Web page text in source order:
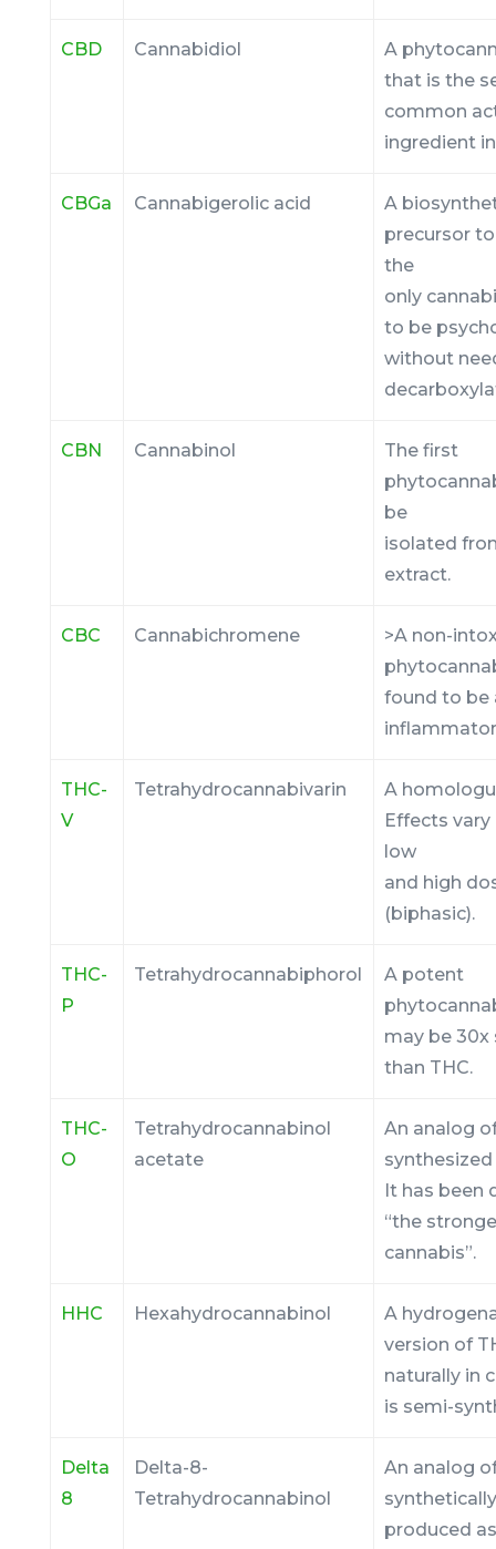
CBD Cannabidiol
A
that is the
common
ingredient
CBGa Cannabigerolic acid
A
precursor
the
only
to be
without
CBN Cannabinol
The first
be
isolated
extract.
CBC Cannabichromene
>A non-
found to be
THC-
V
Tetrahydrocannabivarin
A
Effects
low
and high
(biphasic).
THC-
P
Tetrahydrocannabiphorol
A potent
may be 30x
than THC.
THC-
O
Tetrahydrocannabinol
acetate
An analog
It has been
“the
cannabis”.
HHC Hexahydrocannabinol
A
version of
naturally in
is semi-
Delta
8
Delta-8-
Tetrahydrocannabinol
An analog
produced